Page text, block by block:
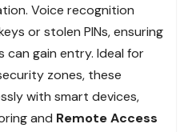
Voice recognition
or stolen PINs, ensuring
can gain entry. Ideal for
zones, these
with smart devices,
and Remote Access